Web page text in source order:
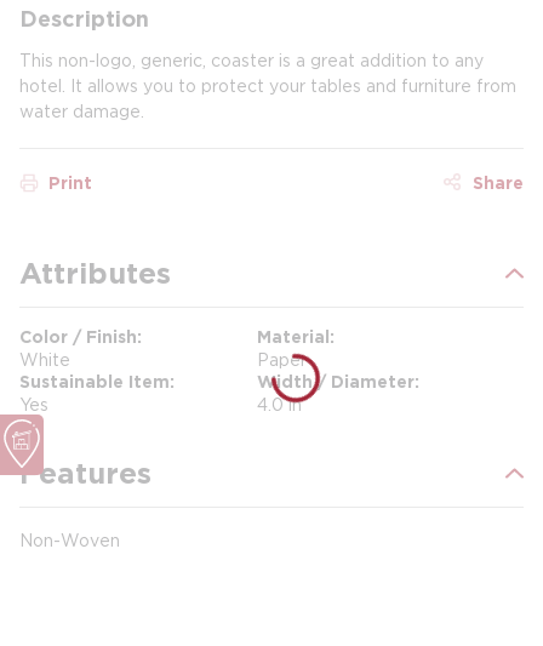
Description
This non-logo, generic, coaster is a great addition to any
hotel. It allows you to protect your tables and furniture from
water damage.
Print Share
Attributes
Color / Finish
White
Material
Paper
Sustainable Item
Yes
Width / Diameter
4.0 in
Features
Non-Woven